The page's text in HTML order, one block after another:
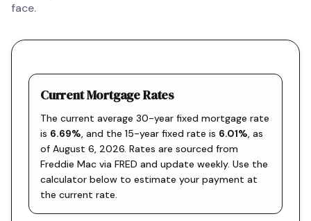
face.
Current Mortgage Rates
The current average 30-year fixed mortgage rate
is 6.69%, and the 15-year fixed rate is 6.01%, as
of August 6, 2026. Rates are sourced from
Freddie Mac via FRED and update weekly. Use the
calculator below to estimate your payment at
the current rate.